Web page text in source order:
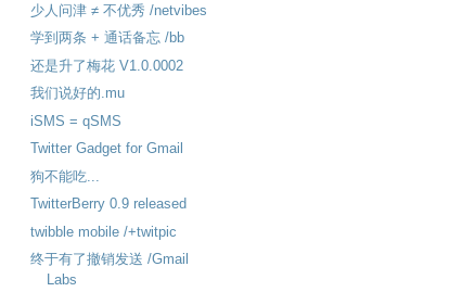
少人问津 ≠ 不优秀 /netvibes
学到两条 + 通话备忘 /bb
还是升了梅花 V1.0.0002
我们说好的.mu
iSMS = qSMS
Twitter Gadget for Gmail
狗不能吃...
TwitterBerry 0.9 released
twibble mobile /+twitpic
终于有了撤销发送 /Gmail
Labs